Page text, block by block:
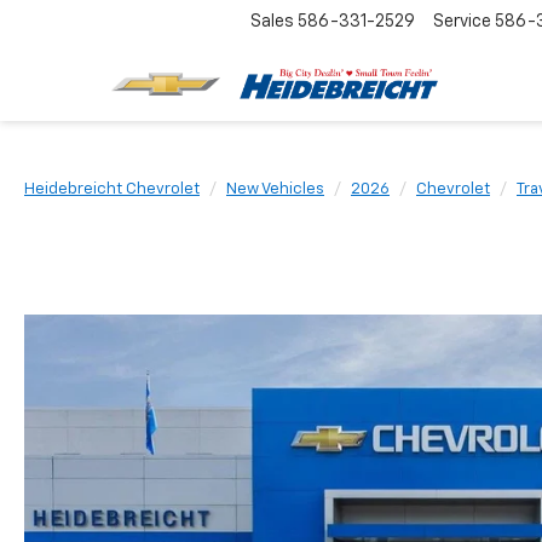
Sales 586-331-2529 Service 586-
Heidebreicht Chevrolet New Vehicles 2026 Chevrolet